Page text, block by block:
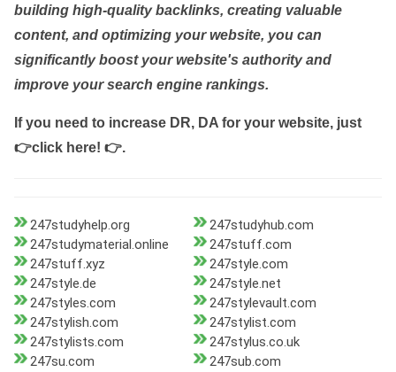
building high-quality backlinks, creating valuable
content, and optimizing your website, you can
significantly boost your website's authority and
improve your search engine rankings.
If you need to increase DR, DA for your website, just
👉click here! 👉.
247studyhelp.org
247studyhub.com
247studymaterial.online
247stuff.com
247stuff.xyz
247style.com
247style.de
247style.net
247styles.com
247stylevault.com
247stylish.com
247stylist.com
247stylists.com
247stylus.co.uk
247su.com
247sub.com